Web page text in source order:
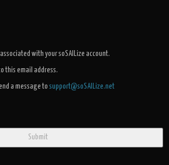
with your soSAILize account.
this email address.
a message to support@soSAILize.net
Submit